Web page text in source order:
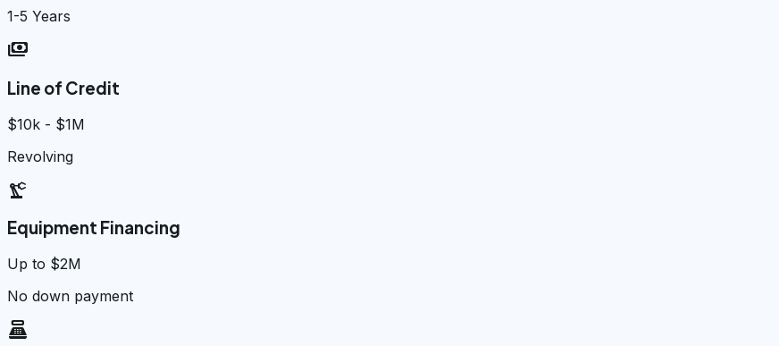
1-5 Years
payments
Line of Credit
$10k - $1M
Revolving
precision_manufacturing
Equipment Financing
Up to $2M
No down payment
point_of_sale